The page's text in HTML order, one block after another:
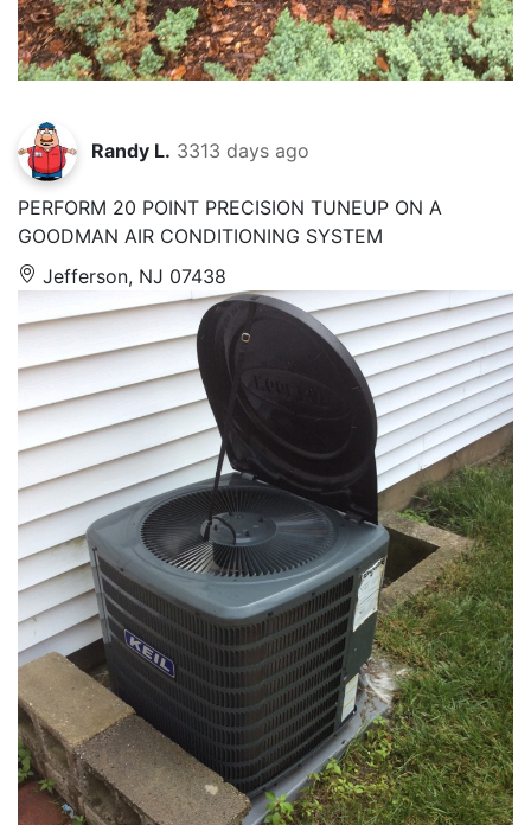
Randy L. 3313 days ago
PERFORM 20 POINT PRECISION TUNEUP ON A
GOODMAN AIR CONDITIONING SYSTEM
Jefferson, NJ 07438